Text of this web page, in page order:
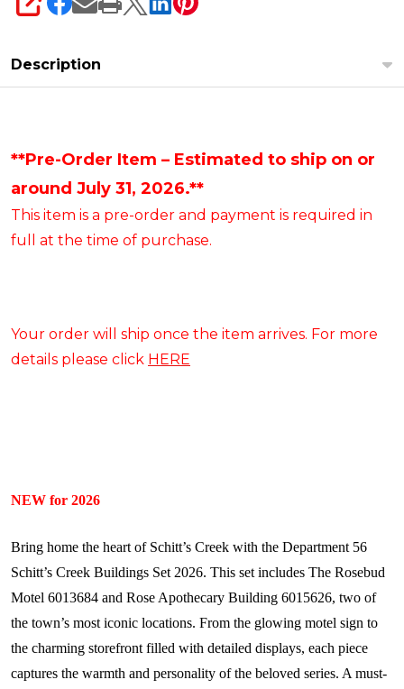
SHARE
Description
**Pre-Order Item – Estimated to ship on or
around July 31, 2026.**
This item is a pre-order and payment is required in
full at the time of purchase.
Your order will ship once the item arrives. For more
details please click HERE
NEW for 2026
Bring home the heart of Schitt’s Creek with the Department 56
Schitt’s Creek Buildings Set 2026. This set includes The Rosebud
Motel 6013684 and Rose Apothecary Building 6015626, two of
the town’s most iconic locations. From the glowing motel sign to
the charming storefront filled with detailed displays, each piece
captures the warmth and personality of the beloved series. A must-